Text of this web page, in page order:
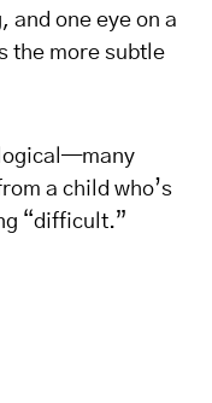
and one eye on a
the more subtle
logical—many
a child who’s
“difficult.”